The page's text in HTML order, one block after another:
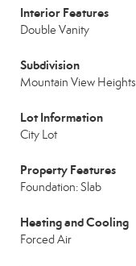
Interior Features
Double Vanity
Subdivision
Mountain View Heights
Lot Information
City Lot
Property Features
Foundation: Slab
Heating and Cooling
Forced Air